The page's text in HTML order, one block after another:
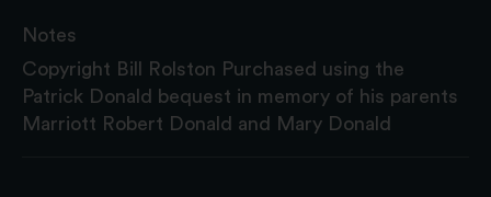
Notes
Copyright Bill Rolston Purchased using the
Patrick Donald bequest in memory of his parents
Marriott Robert Donald and Mary Donald